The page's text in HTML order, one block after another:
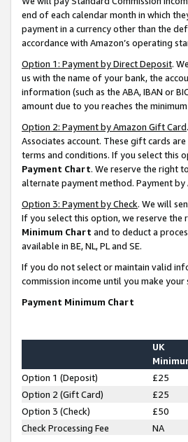
end of each calendar month in which
payment in a currency other than the
accordance with Amazon’s operating
Option 1: Payment by Direct Deposit.
us with the name of your bank, the
information (such as the ABA, IBAN or
amount due to you reaches the
Option 2: Payment by Amazon Gift Card
Associates account. These gift cards
terms and conditions. If you select this
Payment Chart. We reserve the right
alternate payment method. Payment by
Option 3: Payment by Check. We will
If you select this option, we reserve
Minimum Chart and to deduct a
available in BE, NL, PL and SE.
If you do not select or maintain valid
commission income until you make
Payment Minimum Chart
UK
Option 1 (Deposit) £25
Option 2 (Gift Card)
£25
Option 3 (Check)
£50
Check Processing Fee
NA